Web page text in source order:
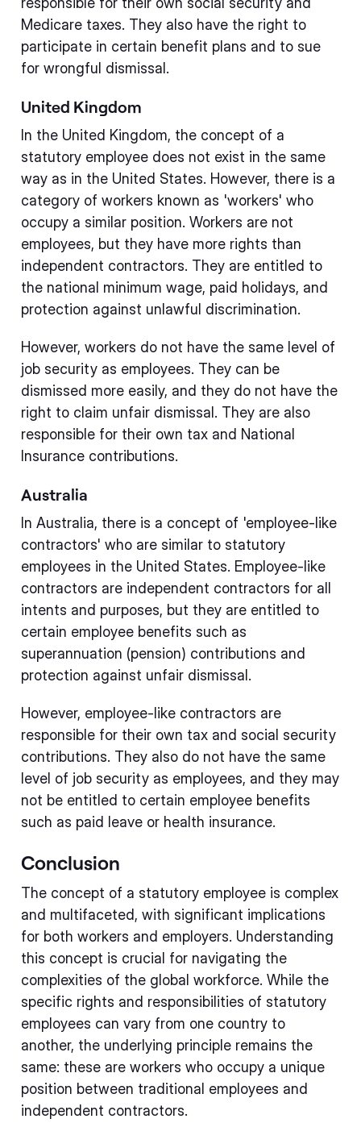
Medicare taxes. They also have the right to
participate in certain benefit plans and to sue
for wrongful dismissal.
United Kingdom
In the United Kingdom, the concept of a
statutory employee does not exist in the same
way as in the United States. However, there is a
category of workers known as 'workers' who
occupy a similar position. Workers are not
employees, but they have more rights than
independent contractors. They are entitled to
the national minimum wage, paid holidays, and
protection against unlawful discrimination.
However, workers do not have the same level of
job security as employees. They can be
dismissed more easily, and they do not have the
right to claim unfair dismissal. They are also
responsible for their own tax and National
Insurance contributions.
Australia
In Australia, there is a concept of 'employee-like
contractors' who are similar to statutory
employees in the United States. Employee-like
contractors are independent contractors for all
intents and purposes, but they are entitled to
certain employee benefits such as
superannuation (pension) contributions and
protection against unfair dismissal.
However, employee-like contractors are
responsible for their own tax and social security
contributions. They also do not have the same
level of job security as employees, and they may
not be entitled to certain employee benefits
such as paid leave or health insurance.
Conclusion
The concept of a statutory employee is complex
and multifaceted, with significant implications
for both workers and employers. Understanding
this concept is crucial for navigating the
complexities of the global workforce. While the
specific rights and responsibilities of statutory
employees can vary from one country to
another, the underlying principle remains the
same: these are workers who occupy a unique
position between traditional employees and
independent contractors.